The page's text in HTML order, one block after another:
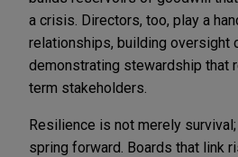
a crisis. Directors, too, play a
relationships, building oversight
demonstrating stewardship that
term stakeholders.
Resilience is not merely
spring forward. Boards that link